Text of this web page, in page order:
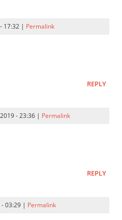
17:32 | Permalink
REPLY
- 23:36 | Permalink
REPLY
03:29 | Permalink